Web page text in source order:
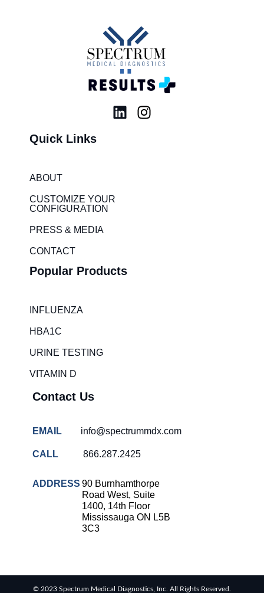
L
I
Quick Links
ABOUT
CUSTOMIZE YOUR
CONFIGURATION
PRESS & MEDIA
CONTACT
Popular Products
INFLUENZA
HBA1C
URINE TESTING
VITAMIN D
Contact Us
EMAIL info@spectrummdx.com
CALL 866.287.2425
ADDRESS 90 Burnhamthorpe
Road West, Suite
1400, 14th Floor
Mississauga ON L5B
3C3
© 2023 Spectrum Medical Diagnostics, Inc. All Rights Reserved.